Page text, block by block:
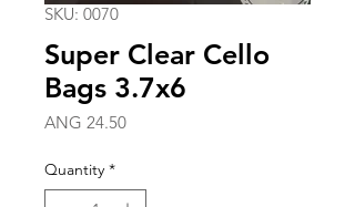
SKU: 0070
Super Clear Cello
Bags 3.7x6
ANG 24.50Price
Quantity *